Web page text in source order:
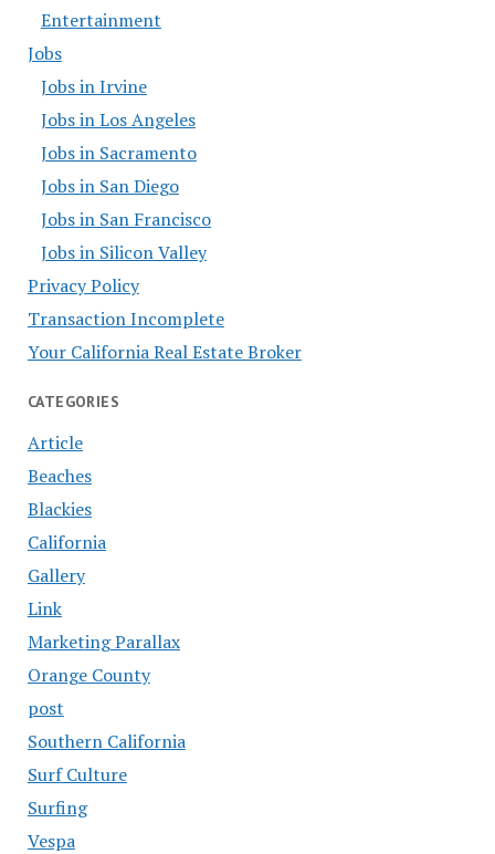
Entertainment
Jobs
Jobs in Irvine
Jobs in Los Angeles
Jobs in Sacramento
Jobs in San Diego
Jobs in San Francisco
Jobs in Silicon Valley
Privacy Policy
Transaction Incomplete
Your California Real Estate Broker
CATEGORIES
Article
Beaches
Blackies
California
Gallery
Link
Marketing Parallax
Orange County
post
Southern California
Surf Culture
Surfing
Vespa